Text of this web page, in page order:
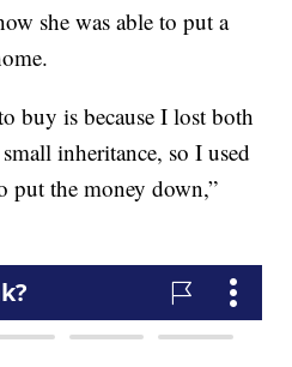
she was able to put a
buy is because I lost both
inheritance, so I used
put the money down,”